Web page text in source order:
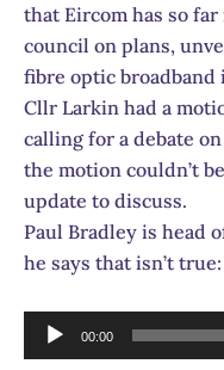
that Eircom has so
council on plans,
fibre optic broadband
Cllr Larkin had a
calling for a debate
the motion couldn’t
update to discuss.
Paul Bradley is head
he says that isn’t true:
Audio
Player
00:00